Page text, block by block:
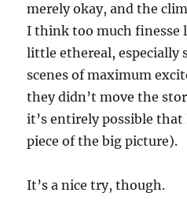
merely okay, and the
I think too much finesse
little ethereal, especially
scenes of maximum
they didn’t move the
it’s entirely possible that
piece of the big picture).
It’s a nice try, though.